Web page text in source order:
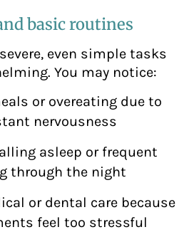
basic routines
even simple tasks
You may notice:
or overeating due to
nervousness
asleep or frequent
through the night
or dental care because
feel too stressful